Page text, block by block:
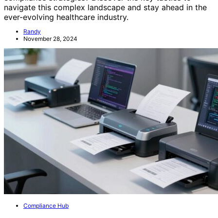
navigate this complex landscape and stay ahead in the
ever-evolving healthcare industry.
Randy
November 28, 2024
Compliance Hub